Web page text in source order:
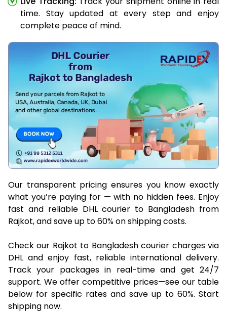
time. Stay updated at every step and enjoy
complete peace of mind.
Our transparent pricing ensures you know exactly
what you’re paying for — with no hidden fees. Enjoy
fast and reliable DHL courier to Bangladesh from
Rajkot, and save up to 60% on shipping costs.
Check our Rajkot to Bangladesh courier charges via
DHL and enjoy fast, reliable international delivery.
Track your packages in real-time and get 24/7
support. We offer competitive prices—see our table
below for specific rates and save up to 60%. Start
shipping now.